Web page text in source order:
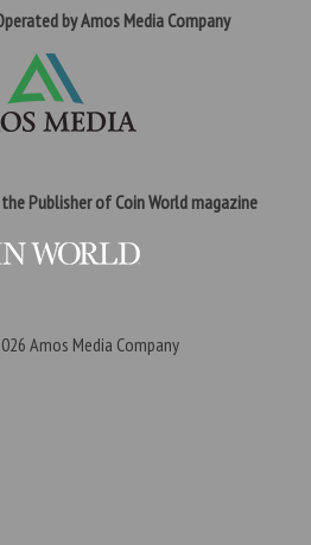
by Amos Media Company
Publisher of Coin World magazine
Amos Media Company